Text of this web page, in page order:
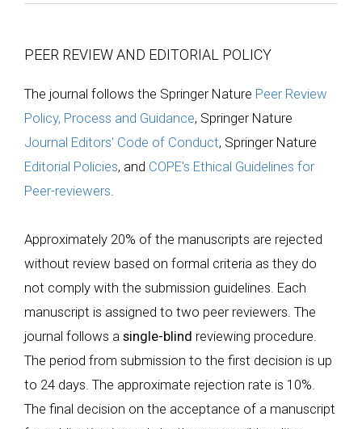
PEER REVIEW AND EDITORIAL POLICY
The journal follows the Springer Nature Peer Review
Policy, Process and Guidance, Springer Nature
Journal Editors' Code of Conduct, Springer Nature
Editorial Policies, and COPE's Ethical Guidelines for
Peer-reviewers
Approximately 20% of the manuscripts are rejected
without review based on formal criteria as they do
not comply with the submission guidelines. Each
manuscript is assigned to two peer reviewers. The
journal follows a single-blind reviewing procedure.
The period from submission to the first decision is up
to 24 days. The approximate rejection rate is 10%.
The final decision on the acceptance of a manuscript